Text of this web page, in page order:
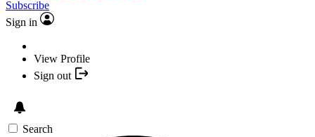
Subscribe
Sign in
View Profile
Sign out
Search